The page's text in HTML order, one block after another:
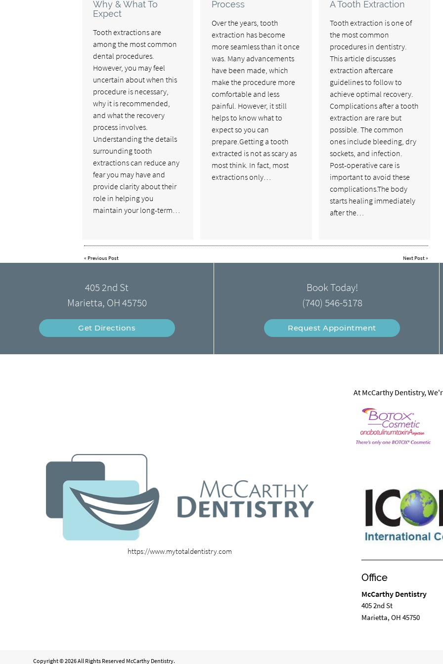
Why & What To
Expect
Tooth extractions are
among the most common
dental procedures.
However, you may feel
uncertain about when this
procedure is necessary,
why it is recommended,
and what the recovery
process involves.
Understanding the details
surrounding tooth
extractions can reduce any
fear you may have and
provide clarity about their
role in helping you
maintain your long-term…
Process
Over the years, tooth
extraction has become
more seamless than it once
was. Many advancements
have been made, which
make the procedure more
comfortable and less
painful. However, it still
helps to know what to
expect so you can
prepare.Getting a tooth
extracted is not as scary as
most think. In fact, most
extractions only…
A Tooth Extraction
Tooth extraction is one of
the most common
procedures in dentistry.
This article discusses
extraction aftercare
guidelines to follow to
achieve optimal recovery.
Complications after a tooth
extraction are rare but
possible. The common
ones include bleeding, dry
sockets, and infection.
Post-operative care is
important to avoid these
complications.The body
starts healing immediately
after the…
« Previous Post Next Post»
405 2nd St
Marietta, OH 45750
Get Directions
Book Today!
(740) 546-5178
Request Appointment
https://www.mytotaldentistry.com
At McCarthy Dentistry,
Office
McCarthy Dentistry
405 2nd St
Marietta, OH 45750
Copyright © 2026 All Rights Reserved McCarthy Dentistry.